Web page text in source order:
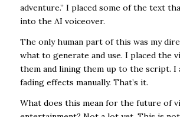
adventure.” I placed some of the text
into the AI voiceover.
The only human part of this was my
what to generate and use. I placed the
them and lining them up to the script. I
fading effects manually. That’s it.
What does this mean for the future of